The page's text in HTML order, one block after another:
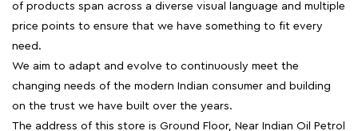
of products span across a diverse visual language and multiple
price points to ensure that we have something to fit every
need.
We aim to adapt and evolve to continuously meet the
changing needs of the modern Indian consumer and building
on the trust we have built over the years.
The address of this store is Ground Floor, Near Indian Oil Petrol